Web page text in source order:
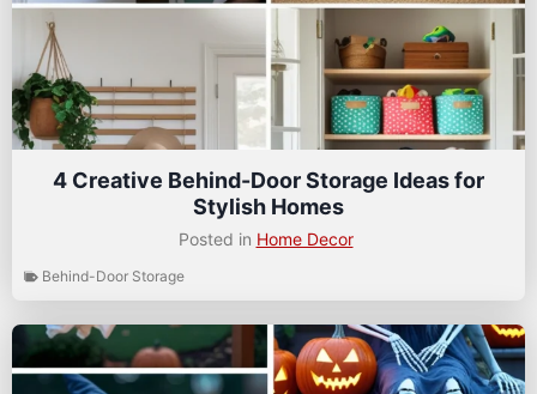
4 Creative Behind-Door Storage Ideas for
Stylish Homes
Posted in Home Decor
Behind-Door Storage